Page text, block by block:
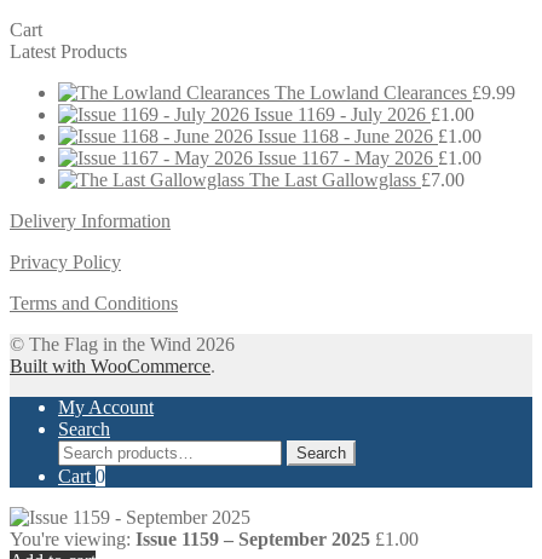
Cart
Latest Products
The Lowland Clearances £9.99
Issue 1169 - July 2026 £1.00
Issue 1168 - June 2026 £1.00
Issue 1167 - May 2026 £1.00
The Last Gallowglass £7.00
Delivery Information
Privacy Policy
Terms and Conditions
© The Flag in the Wind 2026
Built with WooCommerce.
My Account
Search
Search
for:
Search
Cart 0
You're viewing: Issue 1159 – September 2025 £1.00